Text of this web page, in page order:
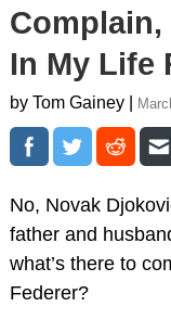
Complain,
In My Life
by Tom Gainey |
No, Novak
father and
what’s there to
Federer?